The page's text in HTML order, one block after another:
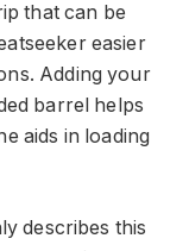
that can be
easier
Adding your
barrel helps
aids in loading
describes this